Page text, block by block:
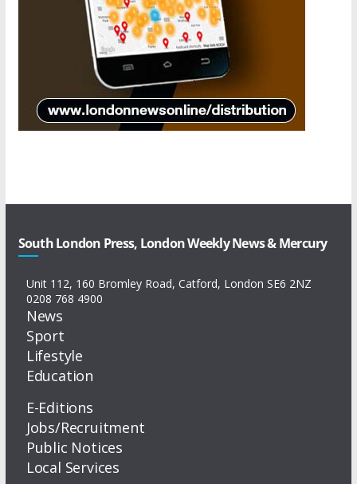
South London Press, London Weekly News & Mercury
Unit 112, 160 Bromley Road, Catford, London SE6 2NZ
0208 768 4900
News
Sport
Lifestyle
Education
E-Editions
Jobs/Recruitment
Public Notices
Local Services